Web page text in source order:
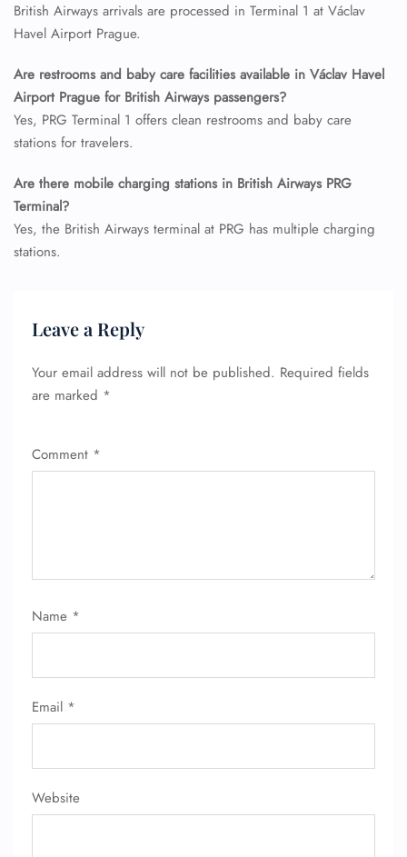
British Airways arrivals are processed in Terminal 1 at Václav
Havel Airport Prague.
Are restrooms and baby care facilities available in Václav Havel
Airport Prague for British Airways passengers?
Yes, PRG Terminal 1 offers clean restrooms and baby care
stations for travelers.
Are there mobile charging stations in British Airways PRG
Terminal?
Yes, the British Airways terminal at PRG has multiple charging
stations.
Leave a Reply
Your email address will not be published. Required fields
are marked *
Comment *
Name *
Email *
Website
24/7 Reservations
Flight Change
Name Corrections
Flight Cancellations
Seat Upgrade
Minor Assistance
Pet Travel
Wheelchair Assistance